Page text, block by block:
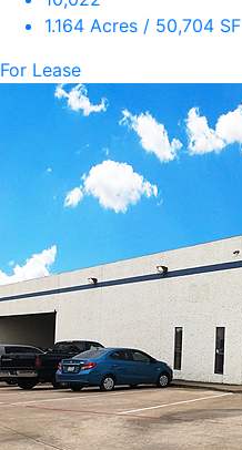
1.164 Acres / 50,704 SF
For Lease